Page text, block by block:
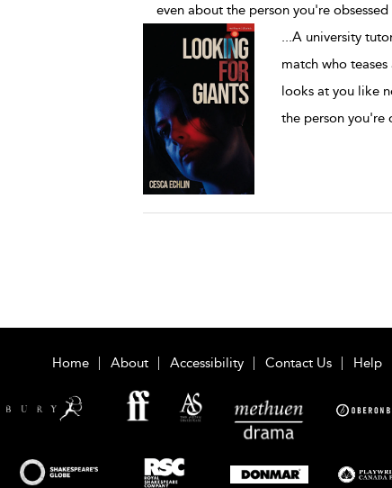
even about the person you're
...A university
match who
looks at you like
the person you're
Home About Accessibility Contact Us Help